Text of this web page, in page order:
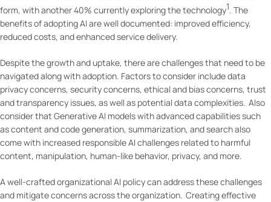
form, with another 40% currently exploring the technology1. The
benefits of adopting AI are well documented: improved efficiency,
reduced costs, and enhanced service delivery.
Despite the growth and uptake, there are challenges that need to be
navigated along with adoption. Factors to consider include data
privacy concerns, security concerns, ethical and bias concerns, trust
and transparency issues, as well as potential data complexities. Also
consider that Generative AI models with advanced capabilities such
as content and code generation, summarization, and search also
come with increased responsible AI challenges related to harmful
content, manipulation, human-like behavior, privacy, and more.
A well-crafted organizational AI policy can address these challenges
and mitigate concerns across the organization. Creating effective